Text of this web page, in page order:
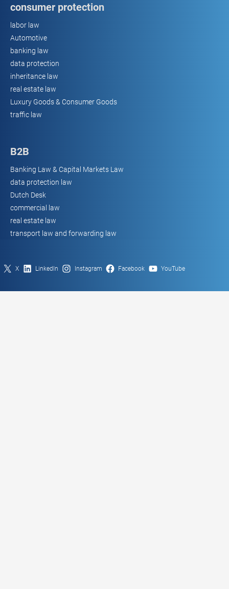
consumer protection
labor law
Automotive
banking law
data protection
inheritance law
real estate law
Luxury Goods & Consumer Goods
traffic law
B2B
Banking Law & Capital Markets Law
data protection law
Dutch Desk
commercial law
real estate law
transport law and forwarding law
X LinkedIn Instagram Facebook YouTube